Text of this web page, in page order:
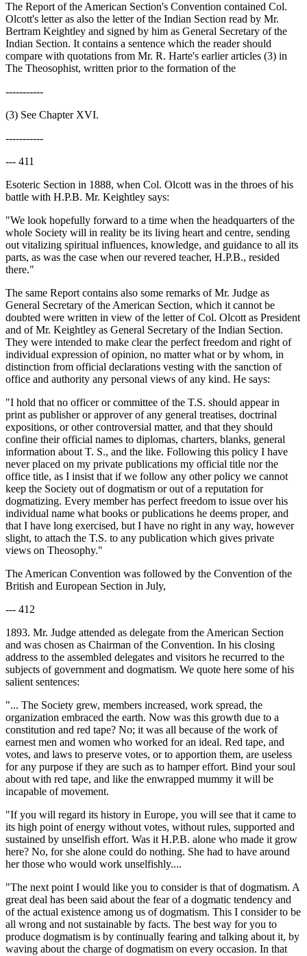
The Report of the American Section's Convention contained Col.
Olcott's letter as also the letter of the Indian Section read by Mr.
Bertram Keightley and signed by him as General Secretary of the
Indian Section. It contains a sentence which the reader should
compare with quotations from Mr. R. Harte's earlier articles (3) in
The Theosophist, written prior to the formation of the
-----------
(3) See Chapter XVI.
-----------
--- 411
Esoteric Section in 1888, when Col. Olcott was in the throes of his
battle with H.P.B. Mr. Keightley says:
"We look hopefully forward to a time when the headquarters of the
whole Society will in reality be its living heart and centre, sending
out vitalizing spiritual influences, knowledge, and guidance to all its
parts, as was the case when our revered teacher, H.P.B., resided
there."
The same Report contains also some remarks of Mr. Judge as
General Secretary of the American Section, which it cannot be
doubted were written in view of the letter of Col. Olcott as President
and of Mr. Keightley as General Secretary of the Indian Section.
They were intended to make clear the perfect freedom and right of
individual expression of opinion, no matter what or by whom, in
distinction from official declarations vesting with the sanction of
office and authority any personal views of any kind. He says:
"I hold that no officer or committee of the T.S. should appear in
print as publisher or approver of any general treatises, doctrinal
expositions, or other controversial matter, and that they should
confine their official names to diplomas, charters, blanks, general
information about T. S., and the like. Following this policy I have
never placed on my private publications my official title nor the
office title, as I insist that if we follow any other policy we cannot
keep the Society out of dogmatism or out of a reputation for
dogmatizing. Every member has perfect freedom to issue over his
individual name what books or publications he deems proper, and
that I have long exercised, but I have no right in any way, however
slight, to attach the T.S. to any publication which gives private
views on Theosophy."
The American Convention was followed by the Convention of the
British and European Section in July,
--- 412
1893. Mr. Judge attended as delegate from the American Section
and was chosen as Chairman of the Convention. In his closing
address to the assembled delegates and visitors he recurred to the
subjects of government and dogmatism. We quote here some of his
salient sentences:
"... The Society grew, members increased, work spread, the
organization embraced the earth. Now was this growth due to a
constitution and red tape? No; it was all because of the work of
earnest men and women who worked for an ideal. Red tape, and
votes, and laws to preserve votes, or to apportion them, are useless
for any purpose if they are such as to hamper effort. Bind your soul
about with red tape, and like the enwrapped mummy it will be
incapable of movement.
"If you will regard its history in Europe, you will see that it came to
its high point of energy without votes, without rules, supported and
sustained by unselfish effort. Was it H.P.B. alone who made it grow
here? No, for she alone could do nothing. She had to have around
her those who would work unselfishly....
"The next point I would like you to consider is that of dogmatism. A
great deal has been said about the fear of a dogmatic tendency and
of the actual existence among us of dogmatism. This I consider to be
all wrong and not sustainable by facts. The best way for you to
produce dogmatism is by continually fearing and talking about it, by
waving about the charge of dogmatism on every occasion. In that